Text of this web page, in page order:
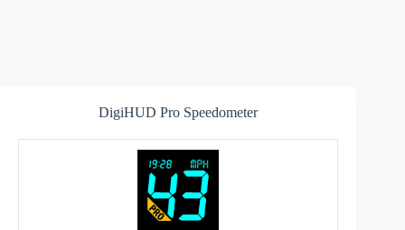
DigiHUD Pro Speedometer